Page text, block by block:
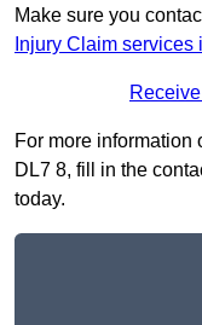
Make sure you
Injury Claim
For more information
DL7 8, fill in the
today.